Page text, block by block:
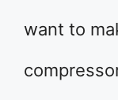
want to